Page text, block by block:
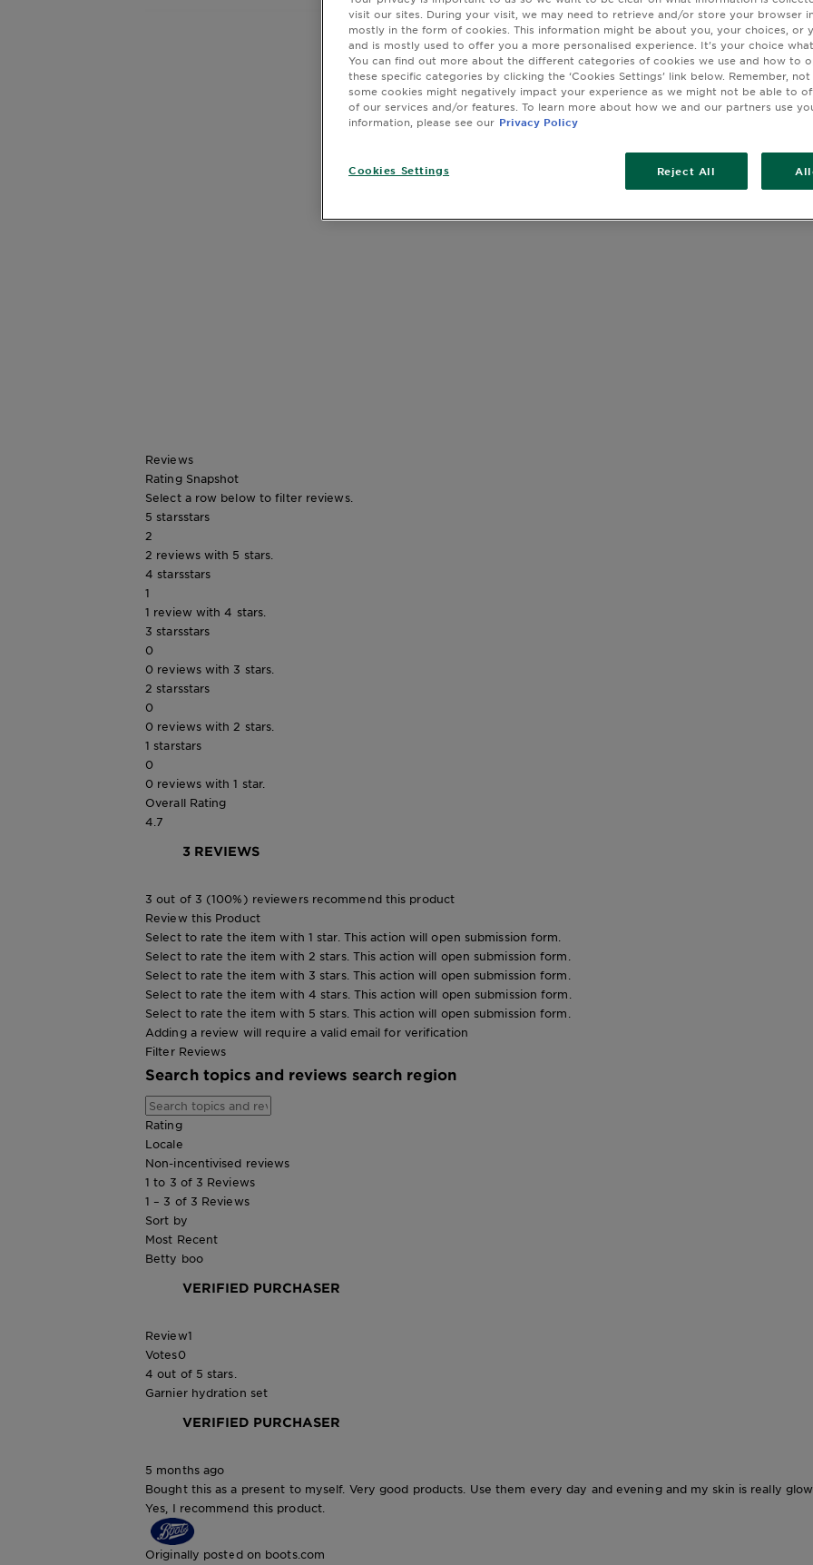
SLIDE 1SLIDE 2
SLIDE 3
SLIDE 4SLIDE 5
SLIDE 6
SLIDE 7
Hyaluronic
cleanse, a
C night
SPF 50 for
cream to
Bomb
C eye mask
sheet mask
Reviews
Rating Snapshot
Select a row below to filter reviews.
5 starsstars
2
2 reviews with 5 stars.
4 starsstars
1
1 review with 4 stars.
3 starsstars
0
0 reviews with 3 stars.
2 starsstars
0
0 reviews with 2 stars.
1 starstars
0
0 reviews with 1 star.
Overall Rating
4.7
3 REVIEWS
3 out of 3 (100%) reviewers recommend this product
Review this Product
Select to rate the item with 1 star. This action will open submission form.
Select to rate the item with 2 stars. This action will open submission form.
Select to rate the item with 3 stars. This action will open submission form.
Select to rate the item with 4 stars. This action will open submission form.
Select to rate the item with 5 stars. This action will open submission form.
Adding a review will require a valid email for verification
Filter Reviews
Search topics and reviews search region
Rating
Locale
Non-incentivised reviews
1 to 3 of 3 Reviews
1 – 3 of 3 Reviews
Sort by
Most Recent
Betty boo
VERIFIED PURCHASER
Review1
Votes0
4 out of 5 stars.
Garnier hydration set
VERIFIED PURCHASER
5 months ago
Bought this as a present to myself. Very good products. Use them every day and evening and my skin is really
Yes, I recommend this product.
Originally posted on boots.com
visit our sites. During your visit, we may need to retrieve and/or store your browser
mostly in the form of cookies. This information might be about you, your choices, or
and is mostly used to offer you a more personalised experience. It’s your choice
You can find out more about the different categories of cookies we use and how to
these specific categories by clicking the ‘Cookies Settings’ link below. Remember,
some cookies might negatively impact your experience as we might not be able to
of our services and/or features. To learn more about how we and our partners use
information, please see our Privacy Policy
Cookies Settings Reject All